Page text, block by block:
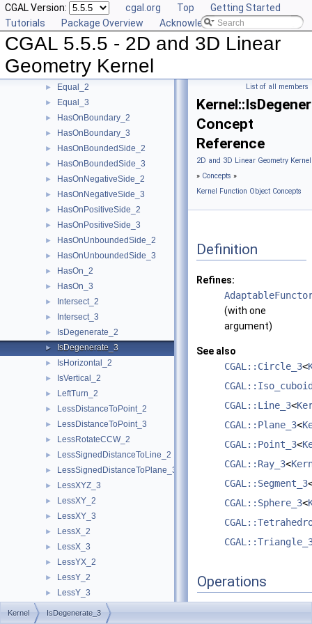
CGAL Version: cgal.org Top
Getting Started
Tutorials
Package Overview Acknowledging CGAL
CGAL 5.5.5 - 2D and 3D Linear
Geometry Kernel
► EqualX_2
EqualX_3
EqualY_2
► EqualZ_3
► Equal_2
► Equal_3
► HasOnBoundary_2
► HasOnBoundary_3
► HasOnBoundedSide_2
► HasOnBoundedSide_3
► HasOnNegativeSide_2
► HasOnNegativeSide_3
► HasOnPositiveSide_2
► HasOnPositiveSide_3
► HasOnUnboundedSide_2
► HasOnUnboundedSide_3
► HasOn_2
► HasOn_3
► Intersect_2
► Intersect_3
► IsDegenerate_2
► IsDegenerate_3
► IsHorizontal_2
► IsVertical_2
► LeftTurn_2
► LessDistanceToPoint_2
► LessDistanceToPoint_3
► LessRotateCCW_2
► LessSignedDistanceToLine_2
► LessSignedDistanceToPlane_3
► LessXYZ_3
► LessXY_2
► LessXY_3
► LessX_2
► LessX_3
► LessYX_2
► LessY_2
► LessY_3
►
List of all members
Concept
Reference
2D and 3D Linear Geometry
» Concepts »
Kernel Function Object Concepts
Definition
Refines:
(with one
argument)
See also
CGAL::Circle_3<
CGAL::Line_3<
CGAL::Plane_3<
CGAL::Point_3<
CGAL::Ray_3<
CGAL::Segment_3
CGAL::Sphere_3<
Operations
Kernel IsDegenerate_3